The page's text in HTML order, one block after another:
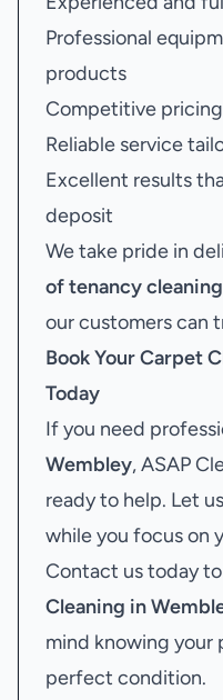
Professional
products
Competitive
Reliable service
Excellent results
deposit
We take pride in
of tenancy
our customers can
Book YourCarpet
Today
If you need
Wembley, ASAP
ready to help. Let
while you focus on
Contact us today
Cleaning in
mind knowing
perfect condition.